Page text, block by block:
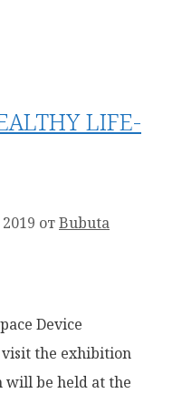
LIFE-
отBubuta
Device
the exhibition
will be held at the